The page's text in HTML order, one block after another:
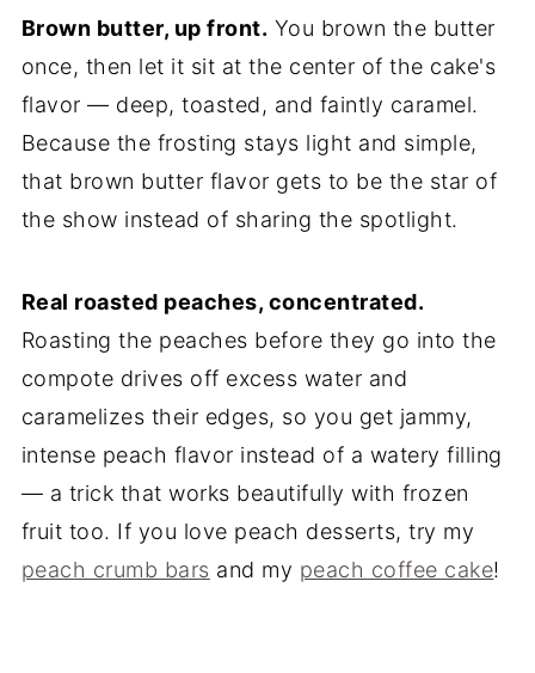
Brown butter, up front. You brown the butter
once, then let it sit at the center of the cake's
flavor — deep, toasted, and faintly caramel.
Because the frosting stays light and simple,
that brown butter flavor gets to be the star of
the show instead of sharing the spotlight.
Real roasted peaches, concentrated.
Roasting the peaches before they go into the
compote drives off excess water and
caramelizes their edges, so you get jammy,
intense peach flavor instead of a watery filling
— a trick that works beautifully with frozen
fruit too. If you love peach desserts, try my
peach crumb bars and my peach coffee cake!